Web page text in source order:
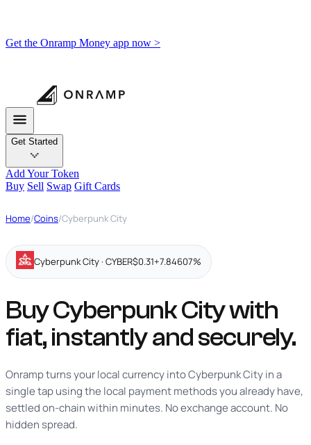
Get the Onramp Money app now >
Get Started
Add Your Token
Buy Sell Swap Gift Cards
Home/Coins/Cyberpunk City
Cyberpunk City · CYBER$0.31+7.84607%
Buy Cyberpunk City with
fiat,instantlyand securely.
Onramp turns your local currency into Cyberpunk City in a
single tap using the local payment methods you already have,
settled on-chain within minutes. No exchange account. No
hidden spread.